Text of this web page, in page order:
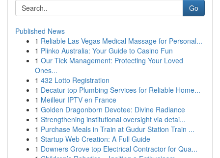
Go
Published News
1 Reliable Las Vegas Medical Massage for Personal...
1 Plinko Australia: Your Guide to Casino Fun
1 Our Tick Management: Protecting Your Loved
Ones...
1 432 Lotto Registration
1 Decatur top Plumbing Services for Reliable Home...
1 Meilleur IPTV en France
1 Golden Dragonborn Devotee: Divine Radiance
1 Strengthening institutional oversight via detai...
1 Purchase Meals in Train at Gudur Station Train ...
1 Startup Web Creation: A Full Guide
1 Downers Grove top Electrical Contractor for Qua...